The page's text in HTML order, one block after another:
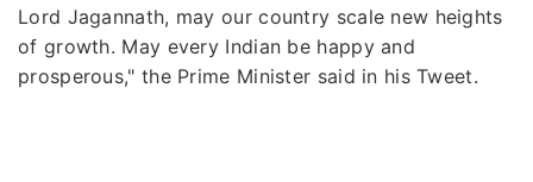
Lord Jagannath, may our country scale new heights
of growth. May every Indian be happy and
prosperous," the Prime Minister said in his Tweet.